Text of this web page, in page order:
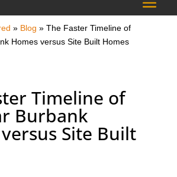
» Blog » The Faster Timeline of
Homes versus Site Built Homes
Timeline of
Burbank
Site Built